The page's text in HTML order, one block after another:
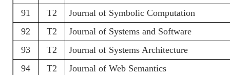
91
T2
Journal of Symbolic Computation
92
T2
Journal of Systems and Software
93
T2
Journal of Systems Architecture
94
T2
Journal of Web Semantics